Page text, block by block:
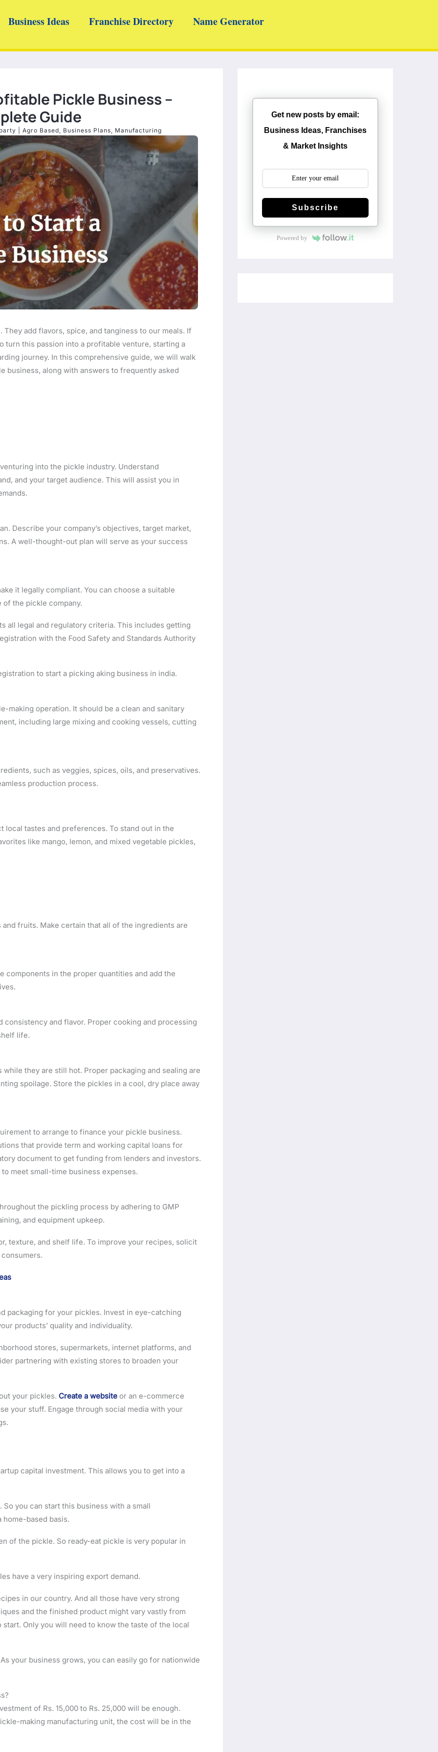
Business Ideas Franchise Directory Name Generator
Pickle Business –
Guide
Agro Based, Business Plans, Manufacturing
add flavors, spice, and tanginess to our meals. If
turn this passion into a profitable venture, starting a
journey. In this comprehensive guide, we will walk
business, along with answers to frequently asked
into the pickle industry. Understand
and your target audience. This will assist you in
Describe your company’s objectives, target market,
A well-thought-out plan will serve as your success
it legally compliant. You can choose a suitable
the pickle company.
all legal and regulatory criteria. This includes getting
with the Food Safety and Standards Authority
to start a picking aking business in india.
making operation. It should be a clean and sanitary
including large mixing and cooking vessels, cutting
such as veggies, spices, oils, and preservatives.
production process.
tastes and preferences. To stand out in the
like mango, lemon, and mixed vegetable pickles,
fruits. Make certain that all of the ingredients are
components in the proper quantities and add the
and flavor. Proper cooking and processing
life.
they are still hot. Proper packaging and sealing are
spoilage. Store the pickles in a cool, dry place away
to arrange to finance your pickle business.
that provide term and working capital loans for
document to get funding from lenders and investors.
to meet small-time business expenses.
the pickling process by adhering to GMP
and equipment upkeep.
texture, and shelf life. To improve your recipes, solicit
packaging for your pickles. Invest in eye-catching
products’ quality and individuality.
stores, supermarkets, internet platforms, and
partnering with existing stores to broaden your
your pickles. Create a website or an e-commerce
your stuff. Engage through social media with your
capital investment. This allows you to get into a
you can start this business with a small
based basis.
of the pickle. So ready-eat pickle is very popular in
have a very inspiring export demand.
in our country. And all those have very strong
and the finished product might vary vastly from
Only you will need to know the taste of the local
your business grows, you can easily go for nationwide
of Rs. 15,000 to Rs. 25,000 will be enough.
making manufacturing unit, the cost will be in the
Get new posts by email:
Business Ideas, Franchises
& Market Insights
Subscribe
Powered by